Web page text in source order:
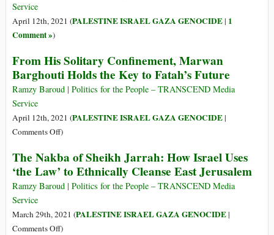
Toe
to
Criticism
as
Antisemitism?
Service
April 12th, 2021 (PALESTINE ISRAEL GAZA GENOCIDE| 1
Comment »)
From His Solitary Confinement, Marwan
Barghouti Holds the Key to Fatah’s Future
Ramzy Baroud | Politics for the People – TRANSCEND Media
Service
April 12th, 2021 (PALESTINE ISRAEL GAZA GENOCIDE|
Comments Offon
His
Solitary
Confinement,
Barghouti
Holds
)
The Nakba of Sheikh Jarrah: How Israel Uses
‘the Law’ to Ethnically Cleanse East Jerusalem
Ramzy Baroud | Politics for the People – TRANSCEND Media
Service
March 29th, 2021 (PALESTINE ISRAEL GAZA GENOCIDE|
Comments Offon)